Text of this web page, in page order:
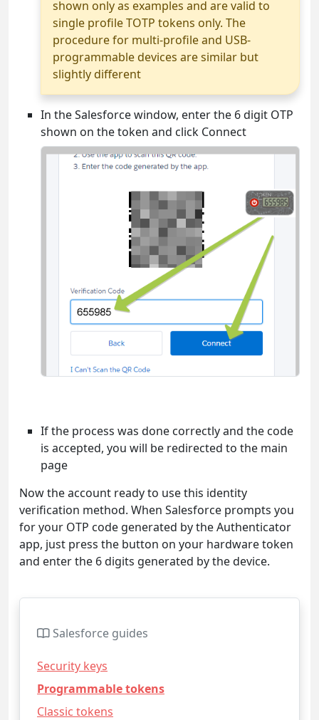
shown only as examples and are valid to
single profile TOTP tokens only. The
procedure for multi-profile and USB-
programmable devices are similar but
slightly different
In the Salesforce window, enter the 6 digit OTP
shown on the token and click Connect
If the process was done correctly and the code
is accepted, you will be redirected to the main
page
Now the account ready to use this identity
verification method. When Salesforce prompts you
for your OTP code generated by the Authenticator
app, just press the button on your hardware token
and enter the 6 digits generated by the device.
Salesforce guides
Security keys
Programmable tokens
Classic tokens